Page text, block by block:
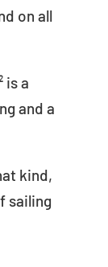
on all
is a
and a
kind,
sailing